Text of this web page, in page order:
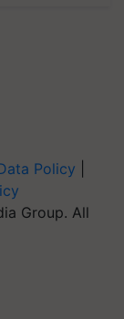
Policy
Group. All